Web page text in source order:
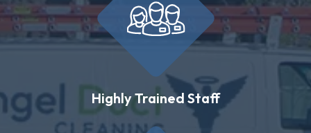
Highly Trained Staff